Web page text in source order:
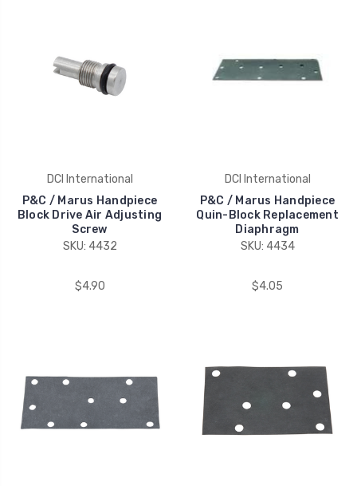
DCI International
P&C / Marus Handpiece
Block Drive Air Adjusting
Screw
SKU: 4432
$4.90
DCI International
P&C / Marus Handpiece
Quin-Block Replacement
Diaphragm
SKU: 4434
$4.05